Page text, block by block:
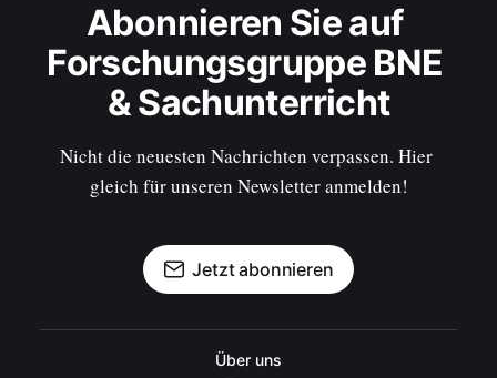
Abonnieren Sie auf
Forschungsgruppe BNE
& Sachunterricht
Nicht die neuesten Nachrichten verpassen. Hier
gleich für unseren Newsletter anmelden!
Jetzt abonnieren
Über uns